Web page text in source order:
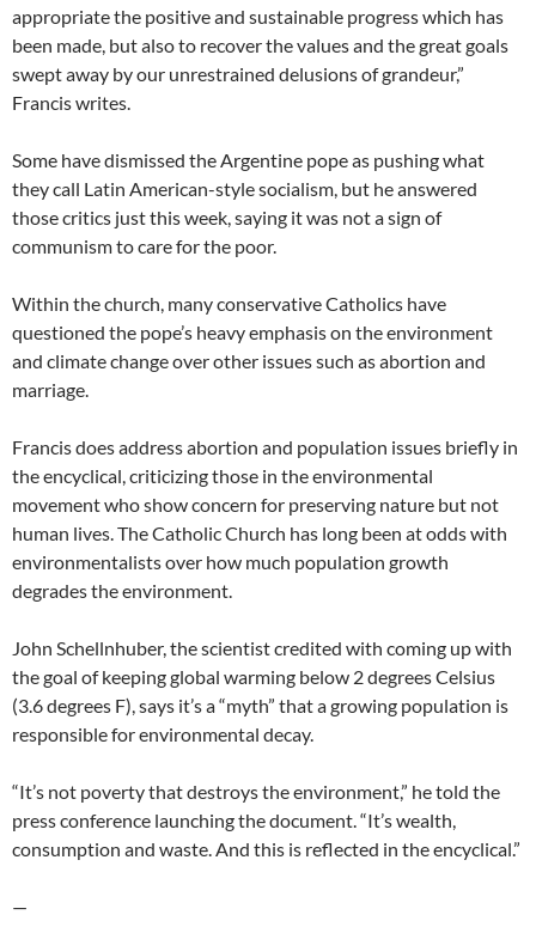
appropriate the positive and sustainable progress which has
been made, but also to recover the values and the great goals
swept away by our unrestrained delusions of grandeur,”
Francis writes.
Some have dismissed the Argentine pope as pushing what
they call Latin American-style socialism, but he answered
those critics just this week, saying it was not a sign of
communism to care for the poor.
Within the church, many conservative Catholics have
questioned the pope’s heavy emphasis on the environment
and climate change over other issues such as abortion and
marriage.
Francis does address abortion and population issues briefly in
the encyclical, criticizing those in the environmental
movement who show concern for preserving nature but not
human lives. The Catholic Church has long been at odds with
environmentalists over how much population growth
degrades the environment.
John Schellnhuber, the scientist credited with coming up with
the goal of keeping global warming below 2 degrees Celsius
(3.6 degrees F), says it’s a “myth” that a growing population is
responsible for environmental decay.
“It’s not poverty that destroys the environment,” he told the
press conference launching the document. “It’s wealth,
consumption and waste. And this is reflected in the encyclical.”
—